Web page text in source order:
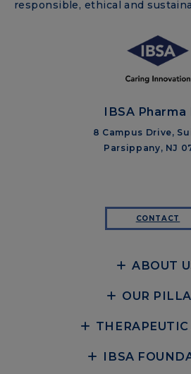
responsible, ethical and
IBSA Pharma
8 Campus Drive,
Parsippany, NJ
CONTACT
ABOUT
OUR
THERAPEUTIC
IBSA